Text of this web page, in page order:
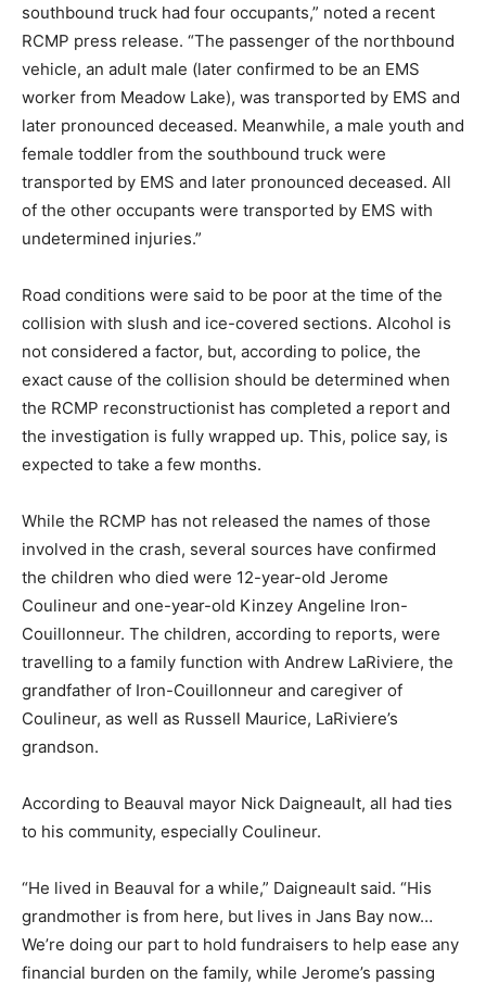
southbound truck had four occupants,” noted a recent
RCMP press release. “The passenger of the northbound
vehicle, an adult male (later confirmed to be an EMS
worker from Meadow Lake), was transported by EMS and
later pronounced deceased. Meanwhile, a male youth and
female toddler from the southbound truck were
transported by EMS and later pronounced deceased. All
of the other occupants were transported by EMS with
undetermined injuries.”
Road conditions were said to be poor at the time of the
collision with slush and ice-covered sections. Alcohol is
not considered a factor, but, according to police, the
exact cause of the collision should be determined when
the RCMP reconstructionist has completed a report and
the investigation is fully wrapped up. This, police say, is
expected to take a few months.
While the RCMP has not released the names of those
involved in the crash, several sources have confirmed
the children who died were 12-year-old Jerome
Coulineur and one-year-old Kinzey Angeline Iron-
Couillonneur. The children, according to reports, were
travelling to a family function with Andrew LaRiviere, the
grandfather of Iron-Couillonneur and caregiver of
Coulineur, as well as Russell Maurice, LaRiviere’s
grandson.
According to Beauval mayor Nick Daigneault, all had ties
to his community, especially Coulineur.
“He lived in Beauval for a while,” Daigneault said. “His
grandmother is from here, but lives in Jans Bay now…
We’re doing our part to hold fundraisers to help ease any
financial burden on the family, while Jerome’s passing